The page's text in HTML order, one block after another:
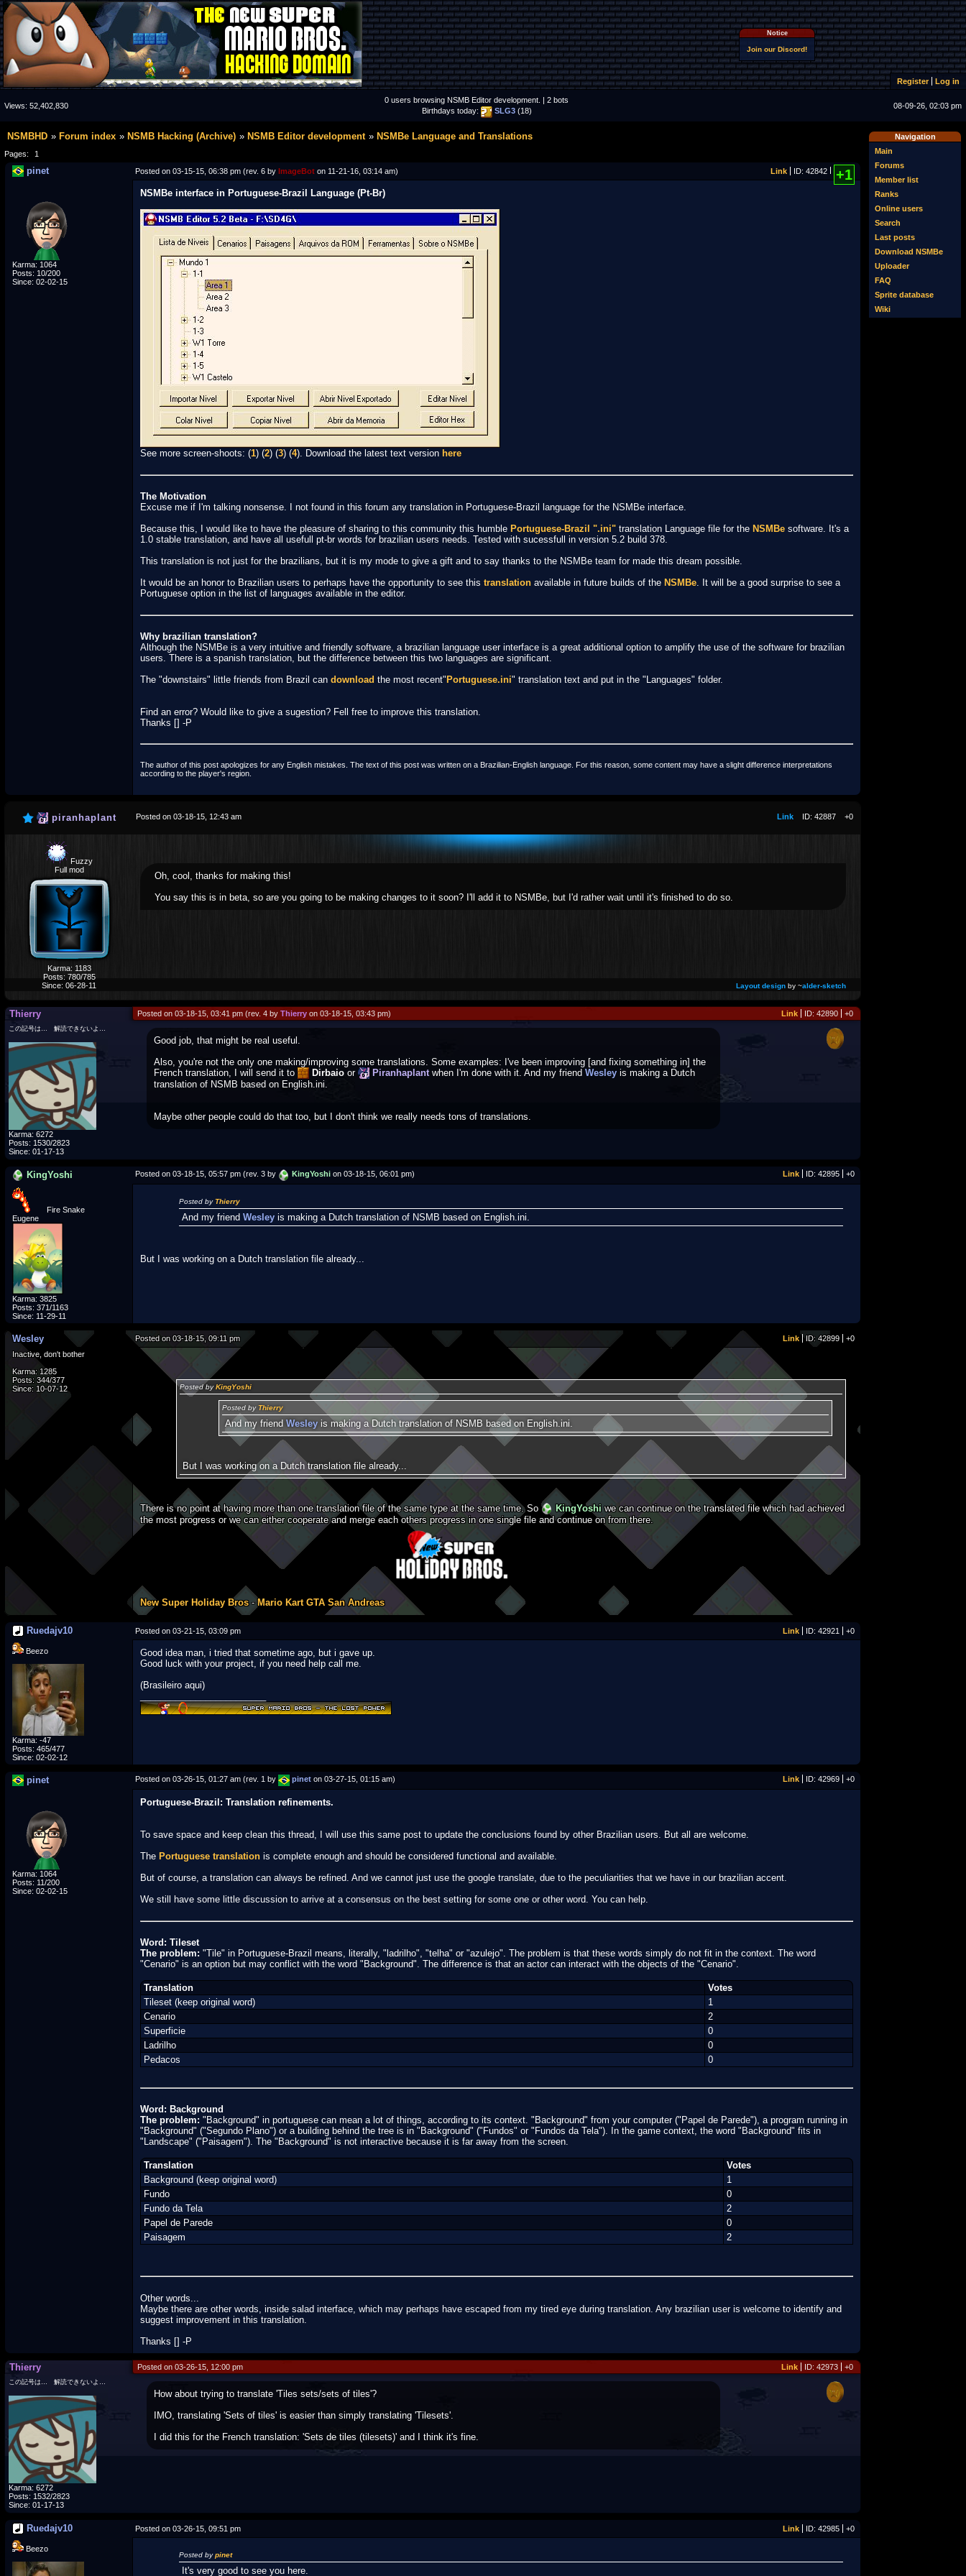
Notice
Join our Discord!
Register Log in
Views: 52,402,830
0 users browsing NSMB Editor development. | 2 bots
Birthdays today:
SLG3(18)
08-09-26, 02:03 pm
Navigation
Main
Forums
Member list
Ranks
Online users
Search
Last posts
Download NSMBe
Uploader
FAQ
Sprite database
Wiki
NSMBHD Forum index NSMB Hacking (Archive) NSMB Editor development NSMBe Language and Translations
Pages: 1
pinet Posted on 03-15-15, 06:38 pm (rev. 6 by ImageBot on 11-21-16, 03:14 am) Link ID: 42842 +1
Karma: 1064
Posts: 10/200
Since: 02-02-15
NSMBe interface in Portuguese-Brazil Language (Pt-Br)
See more screen-shoots: (1) (2) (3) (4). Download the latest text version here
The Motivation
Excuse me if I'm talking nonsense. I not found in this forum any translation in Portuguese-Brazil language for the NSMBe interface.
Because this, I would like to have the pleasure of sharing to this community this humble Portuguese-Brazil ".ini" translation Language file for the NSMBe software. It's a
1.0 stable translation, and have all usefull pt-br words for brazilian users needs. Tested with sucessfull in version 5.2 build 378.
This translation is not just for the brazilians, but it is my mode to give a gift and to say thanks to the NSMBe team for made this dream possible.
It would be an honor to Brazilian users to perhaps have the opportunity to see this translation available in future builds of the NSMBe. It will be a good surprise to see a
Portuguese option in the list of languages available in the editor.
Why brazilian translation?
Although the NSMBe is a very intuitive and friendly software, a brazilian language user interface is a great additional option to amplify the use of the software for brazilian
users. There is a spanish translation, but the difference between this two languages are significant.
The "downstairs" little friends from Brazil can download the most recent" Portuguese.ini" translation text and put in the "Languages" folder.
Find an error? Would like to give a sugestion? Fell free to improve this translation.
Thanks [] -P
The author of this post apologizes for any English mistakes. The text of this post was written on a Brazilian-English language. For this reason, some content may have a slight difference interpretations
according to the player's region.
piranhaplant Posted on 03-18-15, 12:43 am Link ID: 42887 +0
Fuzzy
Full mod
Karma: 1183
Posts: 780/785
Since: 06-28-11
Oh, cool, thanks for making this!
You say this is in beta, so are you going to be making changes to it soon? I'll add it to NSMBe, but I'd rather wait until it's finished to do so.
Layout design by ~alder-sketch
Thierry Posted on 03-18-15, 03:41 pm (rev. 4 by Thierry on 03-18-15, 03:43 pm) Link ID: 42890 +0
この記号は… 解読できないよ…
Karma: 6272
Posts: 1530/2823
Since: 01-17-13
Good job, that might be real useful.
Also, you're not the only one making/improving some translations. Some examples: I've been improving [and fixing something in] the
French translation, I will send it to
Dirbaio or Piranhaplantwhen I'm done with it. And my friend Wesley is making a Dutch
translation of NSMB based on English.ini.
Maybe other people could do that too, but I don't think we really needs tons of translations.
KingYoshi Posted on 03-18-15, 05:57 pm (rev. 3 by KingYoshi on 03-18-15, 06:01 pm) Link ID: 42895 +0
Fire Snake
Eugene
Karma: 3825
Posts: 371/1163
Since: 11-29-11
Posted byThierry
And my friend Wesley is making a Dutch translation of NSMB based on English.ini.
But I was working on a Dutch translation file already...
Wesley Posted on 03-18-15, 09:11 pm Link ID: 42899
+0
Inactive, don't bother
Karma: 1285
Posts: 344/377
Since: 10-07-12
Posted byKingYoshi
Posted byThierry
And my friend Wesley is making a Dutch translation of NSMB based on English.ini.
But I was working on a Dutch translation file already...
There is no point at having more than one translation file of the same type at the same time. So KingYoshi we can continue on the translated file which had achieved
the most progress or we can either cooperate and merge each others progress in one single file and continue on from there.
New Super Holiday Bros- Mario Kart GTA San Andreas
Ruedajv10 Posted on 03-21-15, 03:09 pm Link ID: 42921 +0
Beezo
Karma: -47
Posts: 465/477
Since: 02-02-12
Good idea man, i tried that sometime ago, but i gave up.
Good luck with your project, if you need help call me.
(Brasileiro aqui)
pinet Posted on 03-26-15, 01:27 am (rev. 1 by pinet on 03-27-15, 01:15 am) Link ID: 42969 +0
Karma: 1064
Posts: 11/200
Since: 02-02-15
Portuguese-Brazil: Translation refinements.
To save space and keep clean this thread, I will use this same post to update the conclusions found by other Brazilian users. But all are welcome.
The Portuguese translation is complete enough and should be considered functional and available.
But of course, a translation can always be refined. And we cannot just use the google translate, due to the peculiarities that we have in our brazilian accent.
We still have some little discussion to arrive at a consensus on the best setting for some one or other word. You can help.
Word: Tileset
The problem: "Tile" in Portuguese-Brazil means, literally, "ladrilho", "telha" or "azulejo". The problem is that these words simply do not fit in the context. The word
"Cenario" is an option but may conflict with the word "Background". The difference is that an actor can interact with the objects of the "Cenario".
Translation
Votes
Tileset (keep original word)
1
Cenario
2
Superficie
0
Ladrilho
0
Pedacos
0
Word: Background
The problem: "Background" in portuguese can mean a lot of things, according to its context. "Background" from your computer ("Papel de Parede"), a program running in
"Background" ("Segundo Plano") or a building behind the tree is in "Background" ("Fundos" or "Fundos da Tela"). In the game context, the word "Background" fits in
"Landscape" ("Paisagem"). The "Background" is not interactive because it is far away from the screen.
Translation
Votes
Background (keep original word)
1
Fundo
0
Fundo da Tela
2
Papel de Parede
0
Paisagem
2
Other words...
Maybe there are other words, inside salad interface, which may perhaps have escaped from my tired eye during translation. Any brazilian user is welcome to identify and
suggest improvement in this translation.
Thanks [] -P
Thierry Posted on 03-26-15, 12:00 pm Link ID: 42973 +0
この記号は… 解読できないよ…
Karma: 6272
Posts: 1532/2823
Since: 01-17-13
How about trying to translate 'Tiles sets/sets of tiles'?
IMO, translating 'Sets of tiles' is easier than simply translating 'Tilesets'.
I did this for the French translation: 'Sets de tiles (tilesets)' and I think it's fine.
Ruedajv10 Posted on 03-26-15, 09:51 pm Link ID: 42985 +0
Beezo
Posted bypinet
It's very good to see you here.